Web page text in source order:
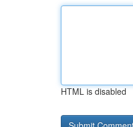
HTML is disabled